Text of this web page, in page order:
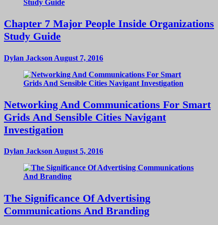
Chapter 7 Major People Inside Organizations
Study Guide
Dylan Jackson August 7, 2016
Networking And Communications For Smart
Grids And Sensible Cities Navigant
Investigation
Dylan Jackson August 5, 2016
The Significance Of Advertising
Communications And Branding